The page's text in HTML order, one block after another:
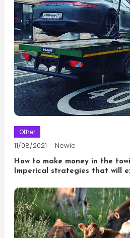
Other
11/08/2021 Newie
How to make money in the
Imperical strategies that will